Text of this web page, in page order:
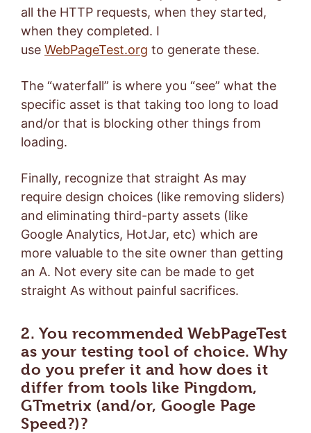
all the HTTP requests, when they started,
when they completed. I
use WebPageTest.org to generate these.
The “waterfall” is where you “see” what the
specific asset is that taking too long to load
and/or that is blocking other things from
loading.
Finally, recognize that straight As may
require design choices (like removing sliders)
and eliminating third-party assets (like
Google Analytics, HotJar, etc) which are
more valuable to the site owner than getting
an A. Not every site can be made to get
straight As without painful sacrifices.
2. You recommended WebPageTest
as your testing tool of choice. Why
do you prefer it and how does it
differ from tools like Pingdom,
GTmetrix (and/or, Google Page
Speed?)?